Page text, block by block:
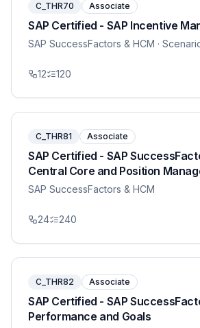
C_THR70 Associate
SAP Certified - SAP Incentive
SAP SuccessFactors & HCM ·
12 120
C_THR81 Associate
SAP Certified - SAP
Central Core and Position
SAP SuccessFactors & HCM
24 240
C_THR82 Associate
SAP Certified - SAP
Performance and Goals